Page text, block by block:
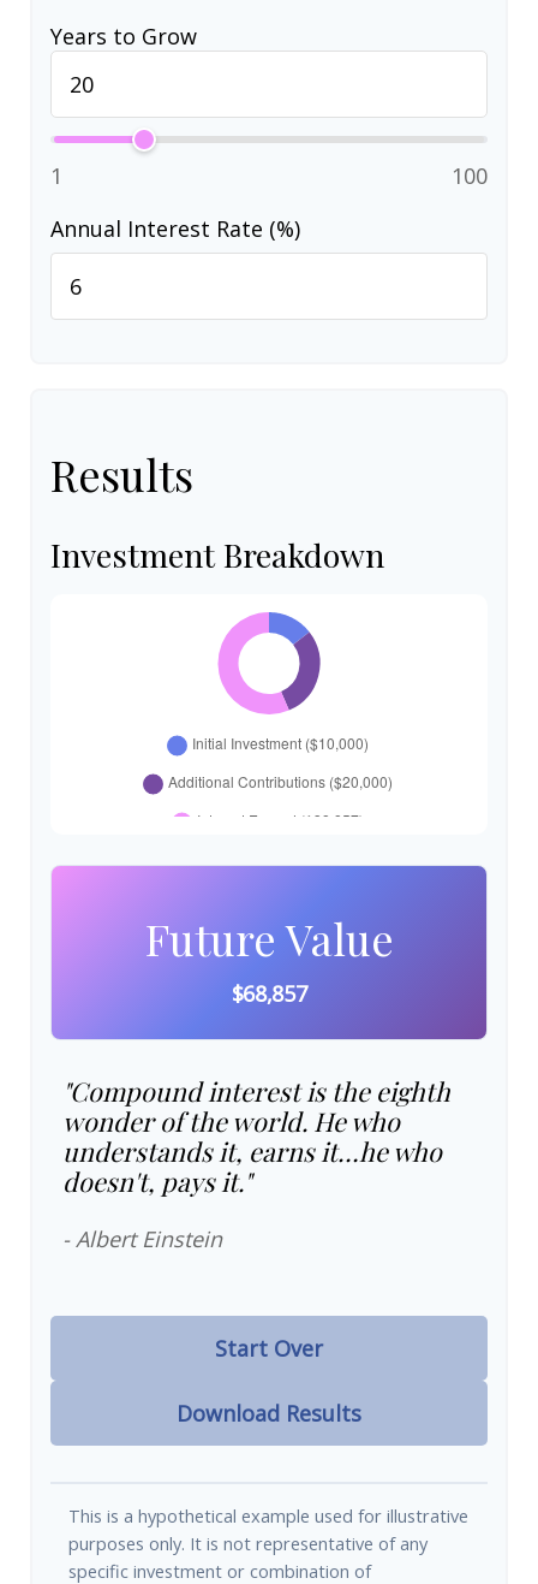
Years to Grow
1
100
Annual Interest Rate (%)
Results
Investment Breakdown
Future Value
$68,857
"Compound interest is the eighth
wonder of the world. He who
understands it, earns it…he who
doesn't, pays it."
- Albert Einstein
Start Over
Download Results
This is a hypothetical example used for illustrative
purposes only. It is not representative of any
specific investment or combination of